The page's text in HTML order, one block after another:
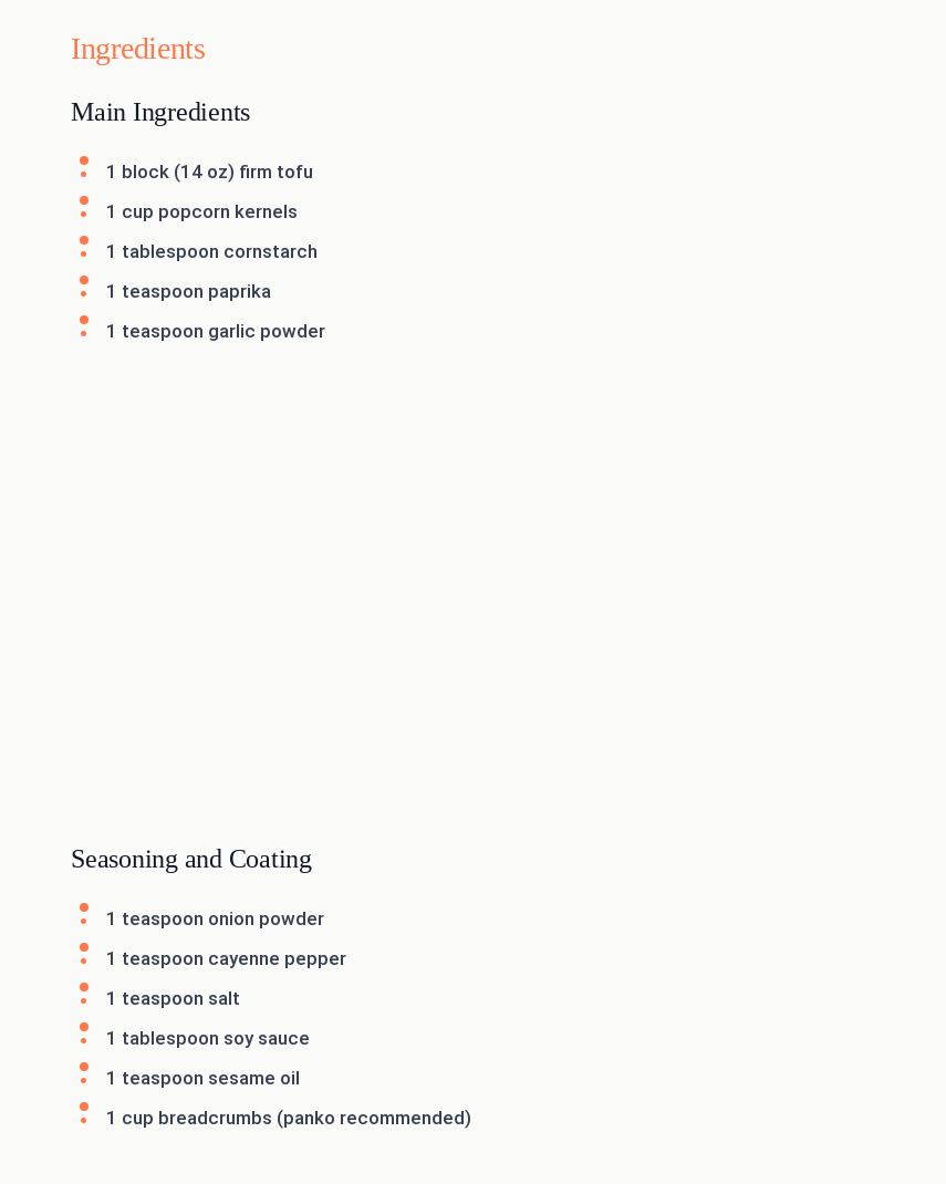
Ingredients
Main Ingredients
1 block (14 oz) firm tofu
1 cup popcorn kernels
1 tablespoon cornstarch
1 teaspoon paprika
1 teaspoon garlic powder
Seasoning and Coating
1 teaspoon onion powder
1 teaspoon cayenne pepper
1 teaspoon salt
1 tablespoon soy sauce
1 teaspoon sesame oil
1 cup breadcrumbs (panko recommended)